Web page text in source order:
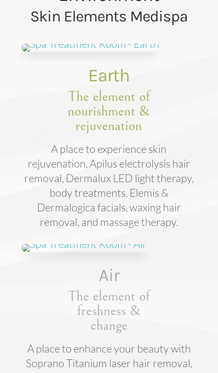
Skin Elements Medispa
Earth
The element of
nourishment &
rejuvenation
A place to experience skin
rejuvenation, Apilus electrolysis hair
removal, Dermalux LED light therapy,
body treatments, Elemis &
Dermalogica facials, waxing hair
removal, and massage therapy.
Air
The element of
freshness &
change
A place to enhance your beauty with
Soprano Titanium laser hair removal,